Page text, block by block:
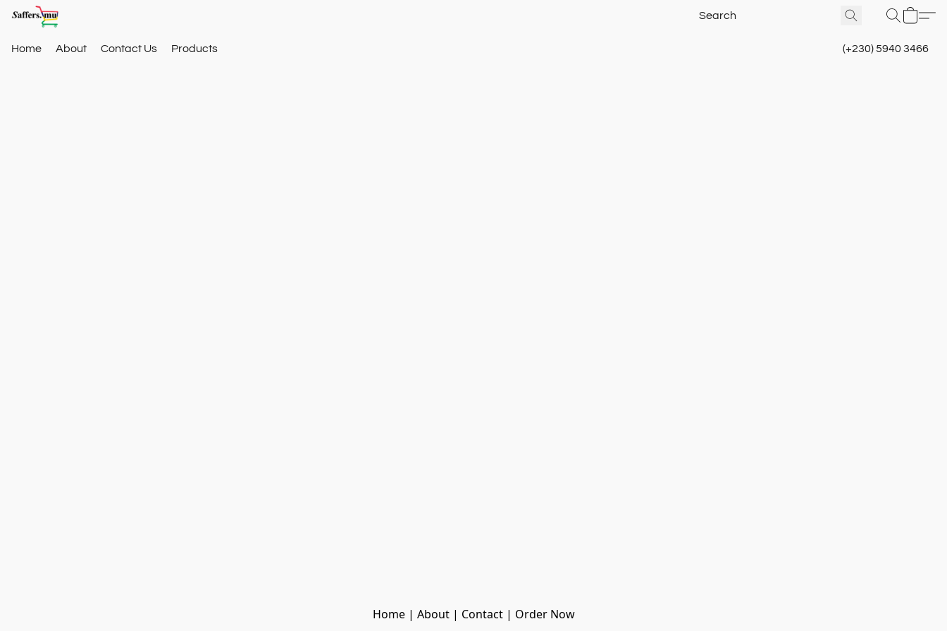
Home About Contact Us Products (+230) 5940 3466
Home | About | Contact | Order Now